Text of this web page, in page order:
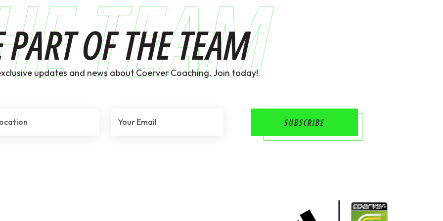
TEAM
PART OF THE TEAM
updates and news about Coerver Coaching. Join today!